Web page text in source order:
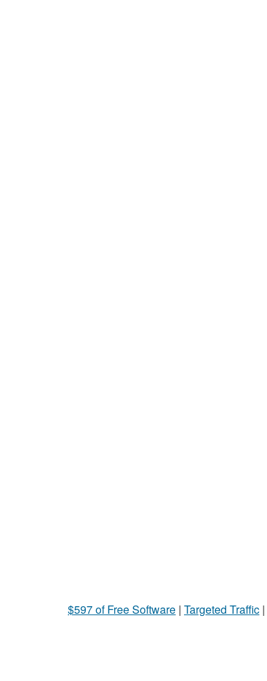
$597 of Free Software | Targeted Traffic |